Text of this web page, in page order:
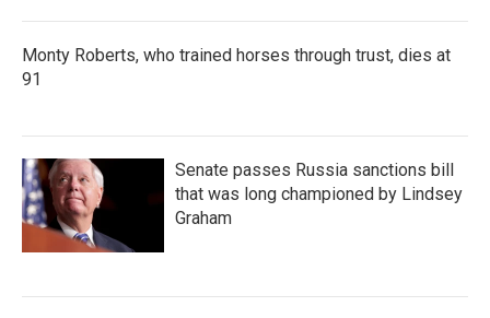
Monty Roberts, who trained horses through trust, dies at
91
Senate passes Russia sanctions bill
that was long championed by Lindsey
Graham